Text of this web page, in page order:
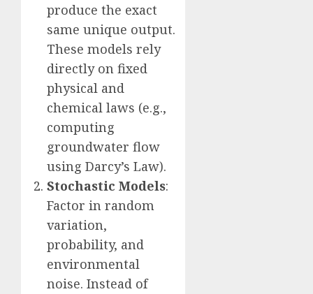
produce the exact
same unique output.
These models rely
directly on fixed
physical and
chemical laws (e.g.,
computing
groundwater flow
using Darcy’s Law).
Stochastic Models:
Factor in random
variation,
probability, and
environmental
noise. Instead of